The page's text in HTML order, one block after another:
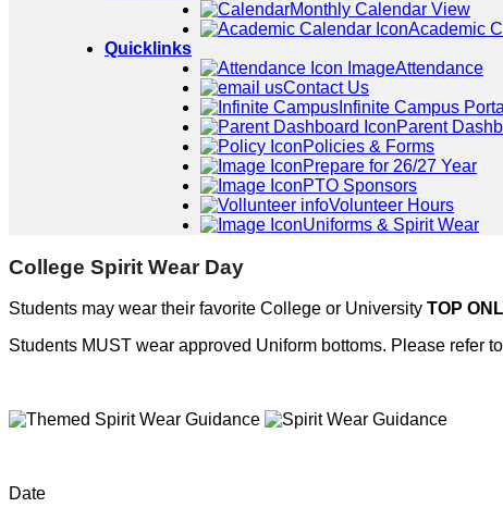
Monthly Calendar View
Academic
Quicklinks
Attendance
Contact Us
Infinite Campus Portal
Parent
Policies & Forms
Prepare for 26/27 Year
PTO Sponsors
Volunteer Hours
Uniforms & Spirit Wear
College Spirit Wear Day
Students may wear their favorite College or University TOP
Students MUST wear approved Uniform bottoms. Please refer
Date